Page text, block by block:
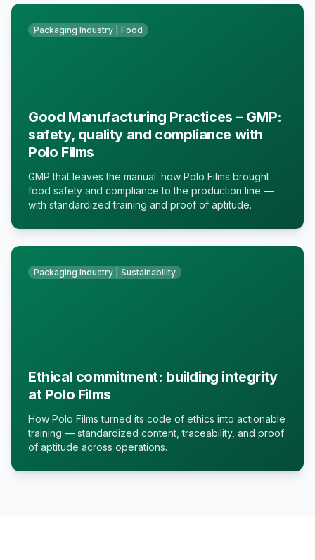
Packaging Industry | Food
Good Manufacturing Practices – GMP:
safety, quality and compliance with
Polo Films
GMP that leaves the manual: how Polo Films brought
food safety and compliance to the production line —
with standardized training and proof of aptitude.
Packaging Industry | Sustainability
Ethical commitment: building integrity
at Polo Films
How Polo Films turned its code of ethics into actionable
training — standardized content, traceability, and proof
of aptitude across operations.